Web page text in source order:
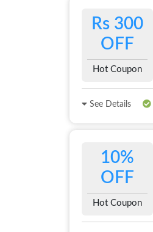
Rs 300
OFF
Hot Coupon
See Details
10%
OFF
Hot Coupon